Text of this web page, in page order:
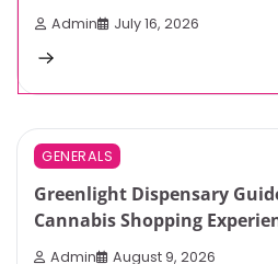
Admin July 16, 2026
3 min read
GENERALS
Greenlight Dispensary
Cannabis Shopping
Admin August 9, 2026